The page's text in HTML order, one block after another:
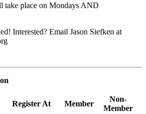
take place on Mondays AND
Interested? Email Jason Siefken at
Register At Member
Non-
Member